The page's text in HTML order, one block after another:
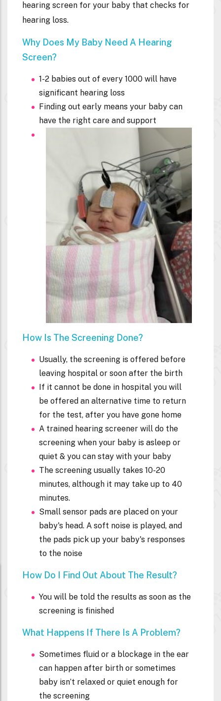
hearing screen for your baby that checks for
hearing loss.
Why Does My Baby Need A Hearing
Screen?
1-2 babies out of every 1000 will have
significant hearing loss
Finding out early means your baby can
have the right care and support
How Is The Screening Done?
Usually, the screening is offered before
leaving hospital or soon after the birth
If it cannot be done in hospital you will
be offered an alternative time to return
for the test, after you have gone home
A trained hearing screener will do the
screening when your baby is asleep or
quiet & you can stay with your baby
The screening usually takes 10-20
minutes, although it may take up to 40
minutes.
Small sensor pads are placed on your
baby's head. A soft noise is played, and
the pads pick up your baby's responses
to the noise
How Do I Find Out About The Result?
You will be told the results as soon as the
screening is finished
What Happens If There Is A Problem?
Sometimes fluid or a blockage in the ear
can happen after birth or sometimes
baby isn’t relaxed or quiet enough for
the screening